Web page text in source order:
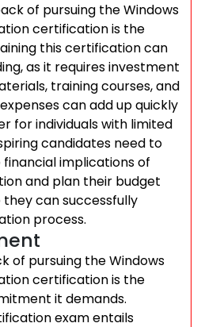
of pursuing the Windows
certification is the
this certification can
as it requires investment
training courses, and
can add up quickly
for individuals with limited
candidates need to
implications of
and plan their budget
can successfully
process.
of pursuing the Windows
certification is the
it demands.
exam entails